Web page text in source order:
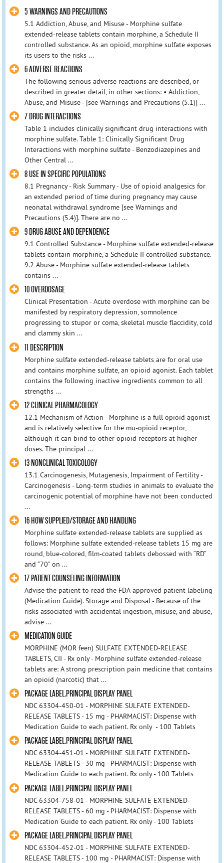
5 WARNINGS AND PRECAUTIONS
5.1 Addiction, Abuse, and Misuse - Morphine sulfate
extended-release tablets contain morphine, a Schedule II
controlled substance. As an opioid, morphine sulfate exposes
its users to the risks ...
6 ADVERSE REACTIONS
The following serious adverse reactions are described, or
described in greater detail, in other sections: • Addiction,
Abuse, and Misuse - [see Warnings and Precautions (5.1)] ...
7 DRUG INTERACTIONS
Table 1 includes clinically significant drug interactions with
morphine sulfate. Table 1: Clinically Significant Drug
Interactions with morphine sulfate - Benzodiazepines and
Other Central ...
8 USE IN SPECIFIC POPULATIONS
8.1 Pregnancy - Risk Summary - Use of opioid analgesics for
an extended period of time during pregnancy may cause
neonatal withdrawal syndrome [see Warnings and
Precautions (5.4)]. There are no ...
9 DRUG ABUSE AND DEPENDENCE
9.1 Controlled Substance - Morphine sulfate extended-release
tablets contain morphine, a Schedule II controlled substance.
9.2 Abuse - Morphine sulfate extended-release tablets
contains ...
10 OVERDOSAGE
Clinical Presentation - Acute overdose with morphine can be
manifested by respiratory depression, somnolence
progressing to stupor or coma, skeletal muscle flaccidity, cold
and clammy skin ...
11 DESCRIPTION
Morphine sulfate extended-release tablets are for oral use
and contains morphine sulfate, an opioid agonist. Each tablet
contains the following inactive ingredients common to all
strengths ...
12 CLINICAL PHARMACOLOGY
12.1 Mechanism of Action - Morphine is a full opioid agonist
and is relatively selective for the mu-opioid receptor,
although it can bind to other opioid receptors at higher
doses. The principal ...
13 NONCLINICAL TOXICOLOGY
13.1 Carcinogenesis, Mutagenesis, Impairment of Fertility -
Carcinogenesis - Long-term studies in animals to evaluate the
carcinogenic potential of morphine have not been conducted
...
16 HOW SUPPLIED/STORAGE AND HANDLING
Morphine sulfate extended-release tablets are supplied as
follows: Morphine sulfate extended-release tablets 15 mg are
round, blue-colored, film-coated tablets debossed with “RD”
and “70” on ...
17 PATIENT COUNSELING INFORMATION
Advise the patient to read the FDA-approved patient labeling
(Medication Guide). Storage and Disposal - Because of the
risks associated with accidental ingestion, misuse, and abuse,
advise ...
MEDICATION GUIDE
MORPHINE (MOR feen) SULFATE EXTENDED-RELEASE
TABLETS, CII - Rx only - Morphine sulfate extended-release
tablets are: A strong prescription pain medicine that contains
an opioid (narcotic) that ...
PACKAGE LABEL.PRINCIPAL DISPLAY PANEL
NDC 63304-450-01 - MORPHINE SULFATE EXTENDED-
RELEASE TABLETS - 15 mg - PHARMACIST: Dispense with
Medication Guide to each patient. Rx only - 100 Tablets
PACKAGE LABEL.PRINCIPAL DISPLAY PANEL
NDC 63304-451-01 - MORPHINE SULFATE EXTENDED-
RELEASE TABLETS - 30 mg - PHARMACIST: Dispense with
Medication Guide to each patient. Rx only - 100 Tablets
PACKAGE LABEL.PRINCIPAL DISPLAY PANEL
NDC 63304-758-01 - MORPHINE SULFATE EXTENDED-
RELEASE TABLETS - 60 mg - PHARMACIST: Dispense with
Medication Guide to each patient. Rx only - 100 Tablets
PACKAGE LABEL.PRINCIPAL DISPLAY PANEL
NDC 63304-452-01 - MORPHINE SULFATE EXTENDED-
RELEASE TABLETS - 100 mg - PHARMACIST: Dispense with